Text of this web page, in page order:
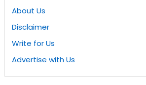
About Us
Disclaimer
Write for Us
Advertise with Us